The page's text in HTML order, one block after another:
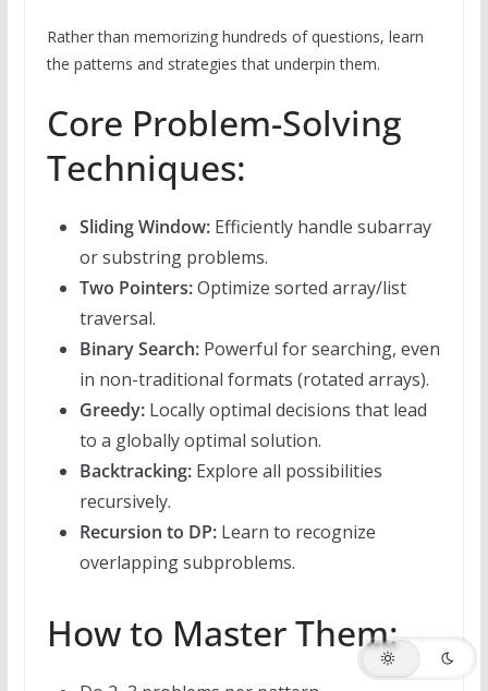
Rather than memorizing hundreds of questions, learn
the patterns and strategies that underpin them.
Core Problem-Solving
Techniques:
Sliding Window:Efficiently handle subarray
or substring problems.
Two Pointers:Optimize sorted array/list
traversal.
Binary Search:Powerful for searching, even
in non-traditional formats (rotated arrays).
Greedy:Locally optimal decisions that lead
to a globally optimal solution.
Backtracking:Explore all possibilities
recursively.
Recursion to DP:Learn to recognize
overlapping subproblems.
How to Master Them: